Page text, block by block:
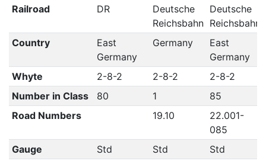
Railroad
DR
Deutsche
Reichsbahn
Deutsche
Reichsbahn
Country
East
Germany
Germany
East
Germany
Whyte
2-8-2 2-8-2
2-8-2
Number in Class
80 1
85
Road Numbers
19.10
22.001-
085
Gauge
Std Std
Std